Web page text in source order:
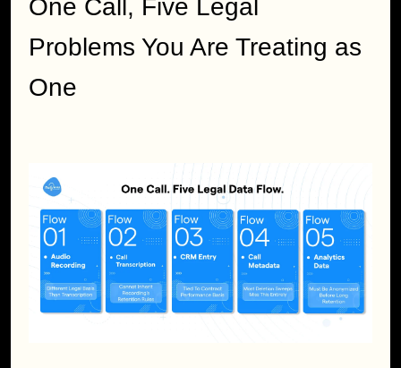
One Call, Five Legal
Problems You Are Treating as
One